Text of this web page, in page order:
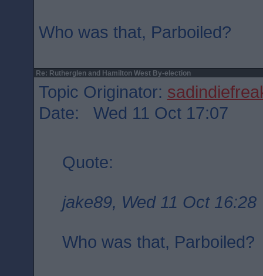
Who was that, Parboiled?
Re: Rutherglen and Hamilton West By-election
Topic Originator:
Date: Wed 11 Oct 17:07
Quote:
jake89, Wed 11 Oct 16:28
Who was that, Parboiled?